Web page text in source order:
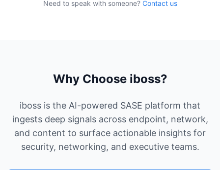
Need to speak with someone? Contact us
Why Choose iboss?
iboss is the AI-powered SASE platform that
ingests deep signals across endpoint, network,
and content to surface actionable insights for
security, networking, and executive teams.